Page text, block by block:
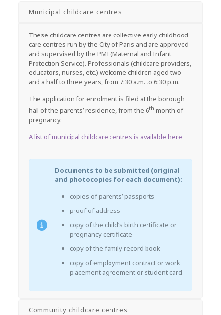
Municipal childcare centres
These childcare centres are collective early childhood
care centres run by the City of Paris and are approved
and supervised by the PMI (Maternal and Infant
Protection Service). Professionals (childcare providers,
educators, nurses, etc.) welcome children aged two
and a half to three years, from 7:30 a.m. to 6:30 p.m.
The application for enrolment is filed at the borough
hall of the parents’ residence, from the 6th month of
pregnancy.
A list of municipal childcare centres is available here
Documents to be submitted (original
and photocopies for each document):
copies of parents’ passports
proof of address
copy of the child’s birth certificate or
pregnancy certificate
copy of the family record book
copy of employment contract or work
placement agreement or student card
Community childcare centres